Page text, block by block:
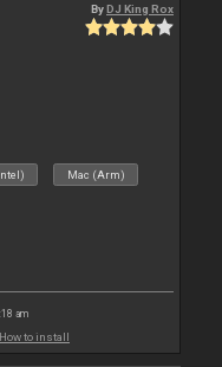
ByDJ King Rox
Mac (Arm)
am
How to install